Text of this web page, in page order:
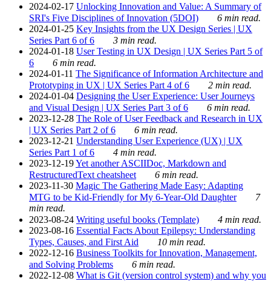
2024-02-17 Unlocking Innovation and Value: A Summary of
SRI's Five Disciplines of Innovation (5DOI)
6 min read.
2024-01-25 Key Insights from the UX Design Series | UX
Series Part 6 of 6
3 min read.
2024-01-18 User Testing in UX Design | UX Series Part 5 of
6
6 min read.
2024-01-11 The Significance of Information Architecture and
Prototyping in UX | UX Series Part 4 of 6
2 min read.
2024-01-04 Designing the User Experience: User Journeys
and Visual Design | UX Series Part 3 of 6
6 min read.
2023-12-28 The Role of User Feedback and Research in UX
| UX Series Part 2 of 6
6 min read.
2023-12-21 Understanding User Experience (UX) | UX
Series Part 1 of 6
4 min read.
2023-12-19Yet another ASCIIDoc, Markdown and
RestructuredText cheatsheet
6 min read.
2023-11-30 Magic The Gathering Made Easy: Adapting
MTG to be Kid-Friendly for My 6-Year-Old Daughter
7
min read.
2023-08-24 Writing useful books (Template)
4 min read.
2023-08-16 Essential Facts About Epilepsy: Understanding
Types, Causes, and First Aid
10 min read.
2022-12-16 Business Toolkits for Innovation, Management,
and Solving Problems
6 min read.
2022-12-08 What is Git (version control system) and why you